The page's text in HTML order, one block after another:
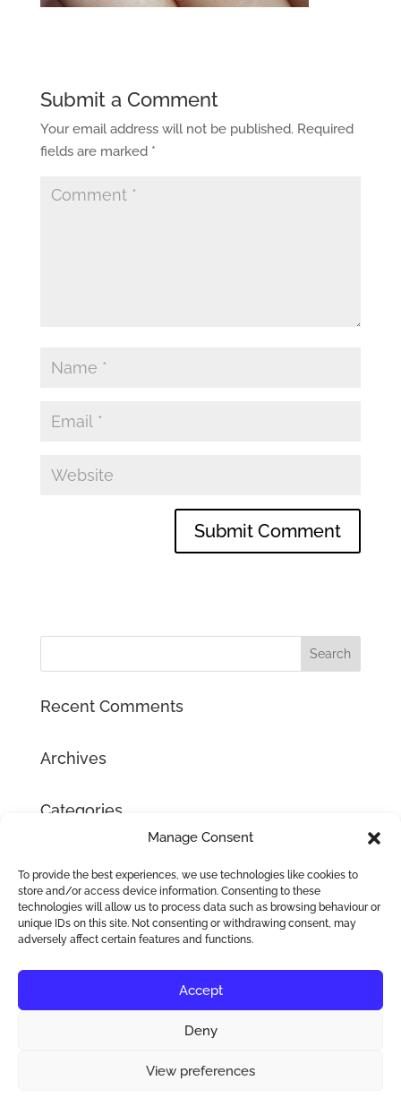
Manage Consent
To provide the best experiences, we use technologies like cookies to
store and/or access device information. Consenting to these
technologies will allow us to process data such as browsing behaviour or
unique IDs on this site. Not consenting or withdrawing consent, may
adversely affect certain features and functions.
Accept
Deny
View preferences
Submit a Comment
Your email address will not be published. Required
fields are marked *
Recent Comments
Archives
Categories
Meta
Log in
Entries feed
Comments feed